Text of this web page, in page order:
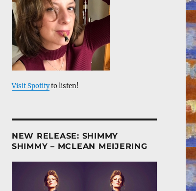
Visit Spotifyto listen!
NEW RELEASE: SHIMMY
SHIMMY – MCLEAN MEIJERING